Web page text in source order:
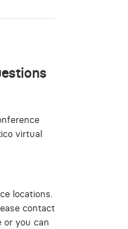
virtual
locations.
contact
or you can